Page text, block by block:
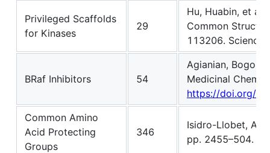
Privileged Scaffolds
for Kinases
29
Hu, Huabin, et
Common
113206.
BRaf Inhibitors 54
Agianian, Bogos,
Medicinal
https://doi.org/
Common Amino
Acid Protecting
Groups
346
Isidro-Llobet,
pp. 2455–504.